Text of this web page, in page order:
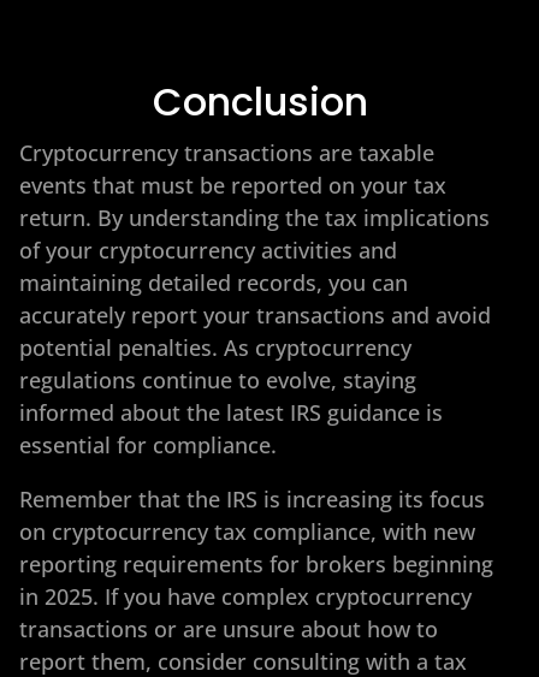
Conclusion
Cryptocurrency transactions are taxable
events that must be reported on your tax
return. By understanding the tax implications
of your cryptocurrency activities and
maintaining detailed records, you can
accurately report your transactions and avoid
potential penalties. As cryptocurrency
regulations continue to evolve, staying
informed about the latest IRS guidance is
essential for compliance.
Remember that the IRS is increasing its focus
on cryptocurrency tax compliance, with new
reporting requirements for brokers beginning
in 2025. If you have complex cryptocurrency
transactions or are unsure about how to
report them, consider consulting with a tax